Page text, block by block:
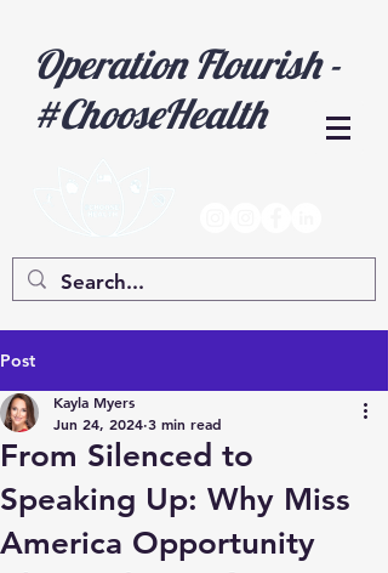
Operation Flourish -
#ChooseHealth
Post
From Silenced to
Speaking Up: Why Miss
America Opportunity
Kayla Myers
Jun 24, 2024 3 min read